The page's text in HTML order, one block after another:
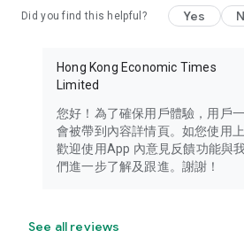
Did you find this helpful? Yes
Hong Kong Economic Times
Limited
您好！為了確保用戶體驗，用戶
會被帶到內容詳情頁。如您使用
歡迎使用App 內意見反饋功能與
們進一步了解及跟進。謝謝！
See all reviews